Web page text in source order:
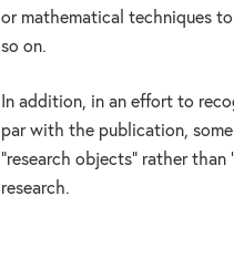
or mathematical techniques
so on.
In addition, in an effort to
par with the publication,
“research objects” rather
research.